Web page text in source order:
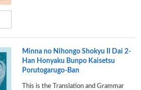
Minna no Nihongo Shokyu II Dai 2-
Han Honyaku Bunpo Kaisetsu
Porutogarugo-Ban
This is the Translation and Grammar